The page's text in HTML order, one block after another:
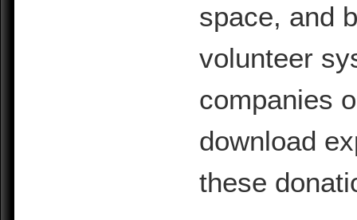
space, and
volunteer
companies
download
these